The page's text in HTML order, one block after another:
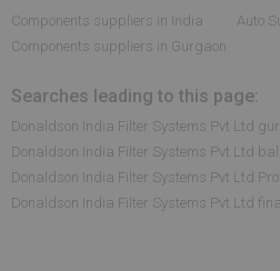
Components suppliers in India
Auto
Components suppliers in Gurgaon
Searches leading to this page:
Donaldson India Filter Systems Pvt Ltd
Donaldson India Filter Systems Pvt Ltd
Donaldson India Filter Systems Pvt Ltd
Donaldson India Filter Systems Pvt Ltd